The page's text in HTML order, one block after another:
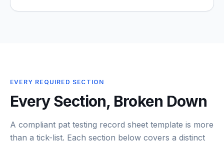
EVERY REQUIRED SECTION
Every Section, Broken Down
A compliant pat testing record sheet template is more
than a tick-list. Each section below covers a distinct